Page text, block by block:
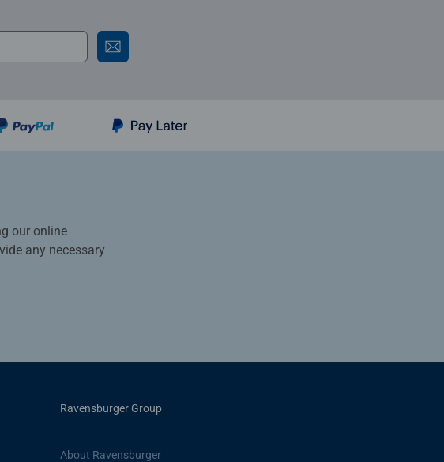
our online
any necessary
Ravensburger Group
About Ravensburger